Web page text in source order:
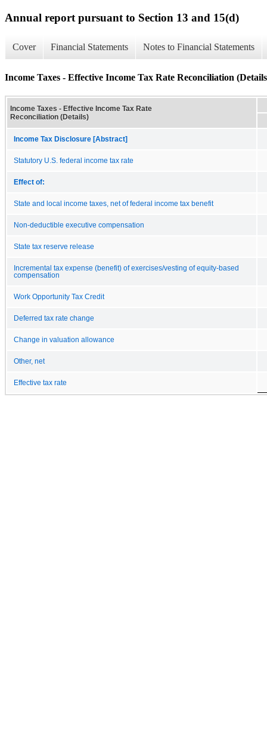
Annual report pursuant to Section 13 and 15(d)
Cover Financial Statements Notes to Financial Statements
Income Taxes - Effective Income Tax Rate Reconciliation
Income Taxes - Effective Income Tax Rate
Reconciliation (Details)
Income Tax Disclosure [Abstract]
Statutory U.S. federal income tax rate
Effect of:
State and local income taxes, net of federal income tax benefit
Non-deductible executive compensation
State tax reserve release
Incremental tax expense (benefit) of exercises/vesting of equity-based
compensation
Work Opportunity Tax Credit
Deferred tax rate change
Change in valuation allowance
Other, net
Effective tax rate